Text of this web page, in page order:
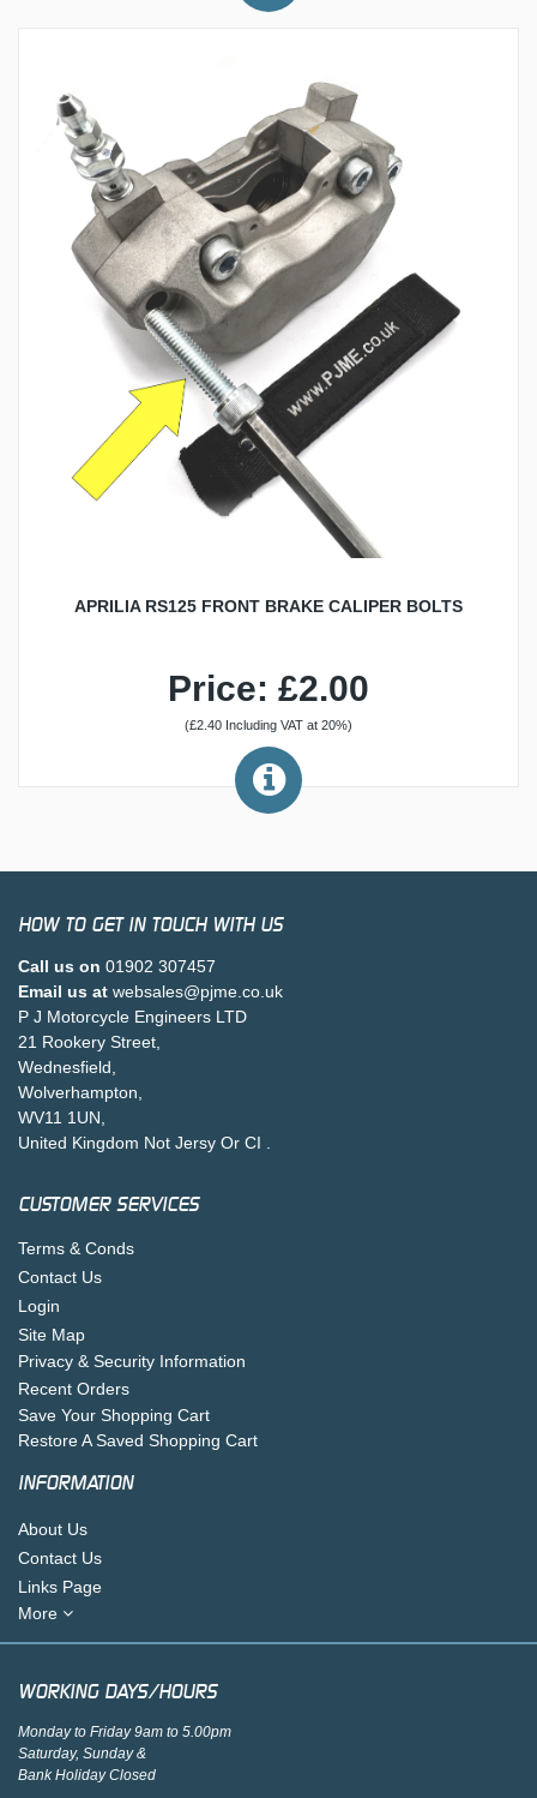
APRILIA RS125 FRONT BRAKE CALIPER BOLTS
Price: £2.00
(£2.40 Including VAT at 20%)
HOW TO GET IN TOUCH WITH US
Call us on 01902 307457
Email us at websales@pjme.co.uk
P J Motorcycle Engineers LTD
21 Rookery Street,
Wednesfield,
Wolverhampton,
WV11 1UN,
United Kingdom Not Jersy Or CI .
CUSTOMER SERVICES
Terms & Conds
Contact Us
Login
Site Map
Privacy & Security Information
Recent Orders
Save Your Shopping Cart
Restore A Saved Shopping Cart
INFORMATION
About Us
Contact Us
Links Page
More
WORKING DAYS/HOURS
Monday to Friday 9am to 5.00pm
Saturday, Sunday &
Bank Holiday Closed